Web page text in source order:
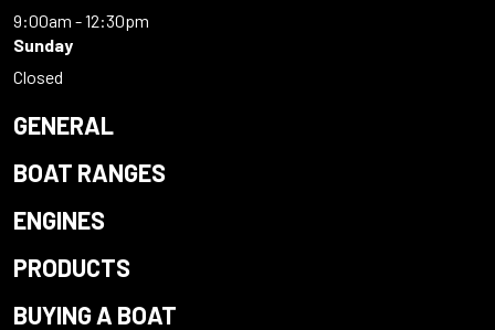
9:00am - 12:30pm
Sunday
Closed
GENERAL
BOAT RANGES
ENGINES
PRODUCTS
BUYING A BOAT